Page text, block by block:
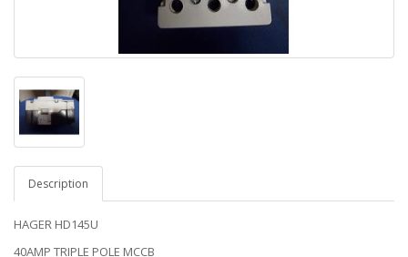
Description
HAGER HD145U
40AMP TRIPLE POLE MCCB